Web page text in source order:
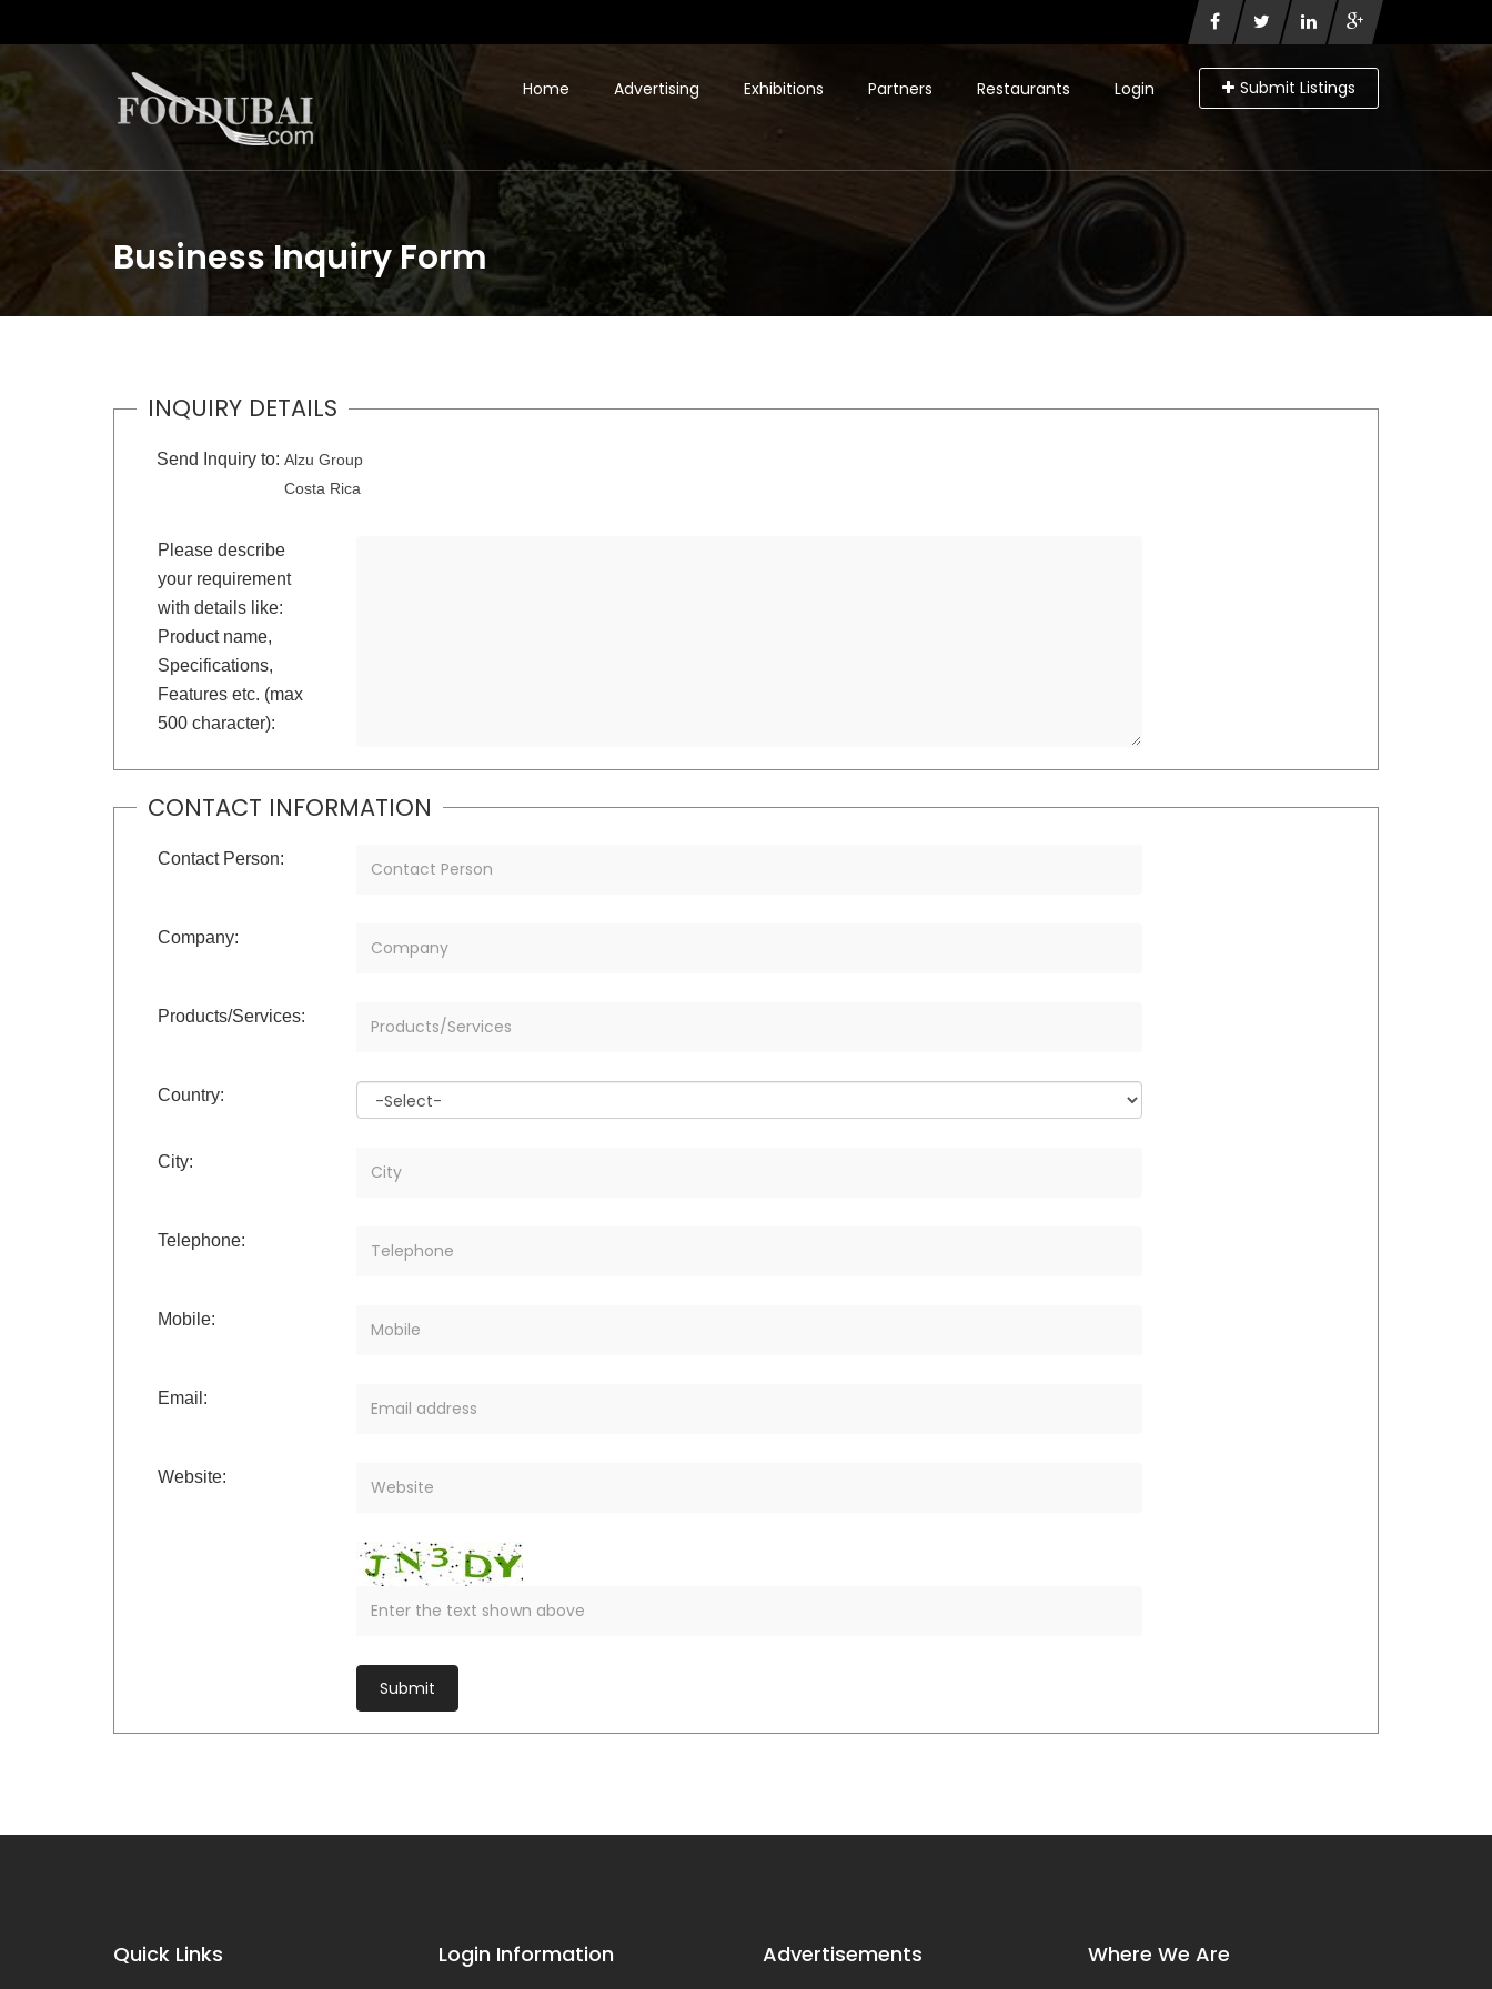
Login Submit Listings
Home Advertising Exhibitions Partners Restaurants
Business Inquiry Form
INQUIRY DETAILS
Send Inquiry to: Alzu Group
Costa Rica
Please describe
your requirement
with details like:
Product name,
Specifications,
Features etc. (max
500 character):
CONTACT INFORMATION
Contact Person:
Company:
Products/Services:
Country:
City:
Telephone:
Mobile:
Email:
Website:
Quick Links Login Information Advertisements Where We Are